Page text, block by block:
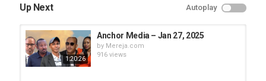
Up Next Autoplay
1:20:26
Anchor Media – Jan 27, 2025
by Mereja.com
916 views